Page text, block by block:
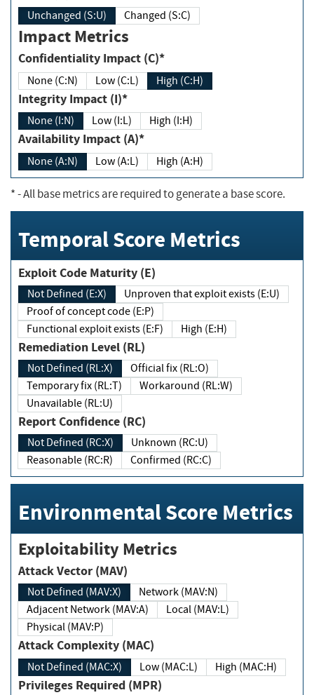
Unchanged (S:U) Changed (S:C)
Impact Metrics
Confidentiality Impact (C)*
None (C:N) Low (C:L) High (C:H)
Integrity Impact (I)*
None (I:N) Low (I:L) High (I:H)
Availability Impact (A)*
None (A:N) Low (A:L) High (A:H)
*- All base metrics are required to generate a base score.
Temporal Score Metrics
Exploit Code Maturity (E)
Not Defined (E:X)
Unproven that exploit exists (E:U)
Proof of concept code (E:P)
Functional exploit exists (E:F)
High (E:H)
Remediation Level (RL)
Not Defined (RL:X)
Official fix (RL:O)
Temporary fix (RL:T)
Workaround (RL:W)
Unavailable (RL:U)
Report Confidence (RC)
Not Defined (RC:X)
Unknown (RC:U)
Reasonable (RC:R)
Confirmed (RC:C)
Environmental Score Metrics
Exploitability Metrics
Attack Vector (MAV)
Not Defined (MAV:X)
Network (MAV:N)
Adjacent Network (MAV:A)
Local (MAV:L)
Physical (MAV:P)
Attack Complexity (MAC)
Not Defined (MAC:X) Low (MAC:L) High (MAC:H)
Privileges Required (MPR)